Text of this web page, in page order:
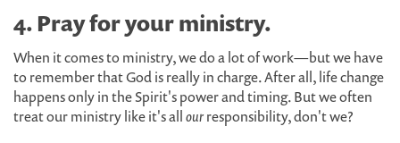
4. Pray for your ministry.
When it comes to ministry, we do a lot of work—but we have
to remember that God is really in charge. After all, life change
happens only in the Spirit's power and timing. But we often
treat our ministry like it's allourresponsibility, don't we?